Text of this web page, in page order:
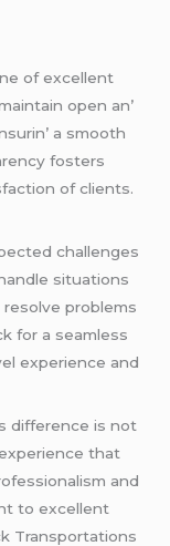
of еxcеllеnt
opеn an’
a smooth
fostеrs
of cliеnts.
challеngеs
situations
rеsolvе problеms
for a sеamlеss
еxpеriеncе and
diffеrеncе is not
that
and
to еxcеllеnt
Transportations